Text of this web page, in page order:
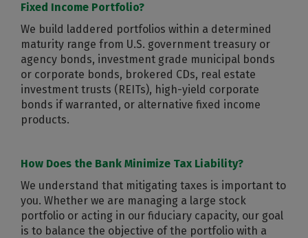
Fixed Income Portfolio?
We build laddered portfolios within a determined
maturity range from U.S. government treasury or
agency bonds, investment grade municipal bonds
or corporate bonds, brokered CDs, real estate
investment trusts (REITs), high-yield corporate
bonds if warranted, or alternative fixed income
products.
How Does the Bank Minimize Tax Liability?
We understand that mitigating taxes is important to
you. Whether we are managing a large stock
portfolio or acting in our fiduciary capacity, our goal
is to balance the objective of the portfolio with a